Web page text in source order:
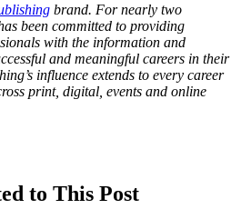
brand. For nearly two
been committed to providing
with the information and
and meaningful careers in their
influence extends to every career
print, digital, events and online
to This Post